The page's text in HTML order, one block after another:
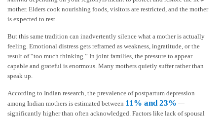
mother. Elders cook nourishing foods, visitors are restricted, and the mother
is expected to rest.
But this same tradition can inadvertently silence what a mother is actually
feeling. Emotional distress gets reframed as weakness, ingratitude, or the
result of “too much thinking.” In joint families, the pressure to appear
capable and grateful is enormous. Many mothers quietly suffer rather than
speak up.
According to Indian research, the prevalence of postpartum depression
among Indian mothers is estimated between 11% and 23% —
significantly higher than often acknowledged. Factors like lack of spousal